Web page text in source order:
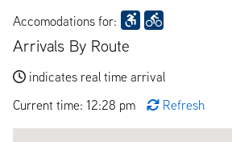
Accomodations for:
Arrivals By Route
indicates real time arrival
Current time: 12:28 pm
Refresh